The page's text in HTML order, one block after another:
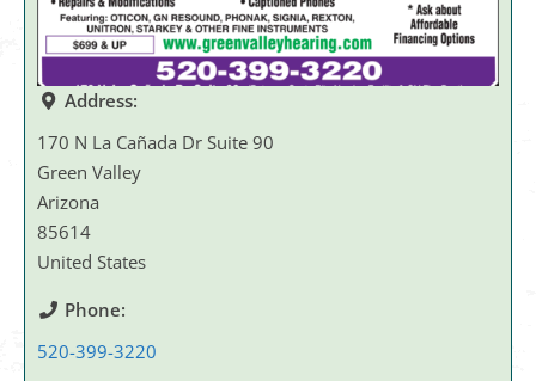
Address:
170 N La Cañada Dr Suite 90
Green Valley
Arizona
85614
United States
Phone:
520-399-3220